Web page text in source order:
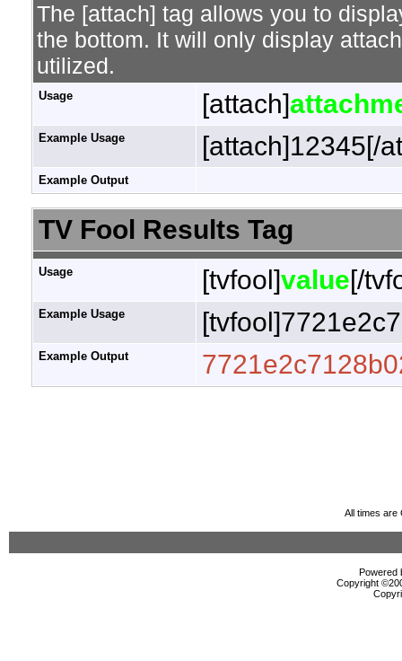
The [attach] tag allows you to
the bottom. It will only display
utilized.
Usage [attach]
Example Usage [attach]12345[/
Example Output
TV Fool Results Tag
Usage [tvfool]value[/
Example Usage
Example Output
All times are
Powered
Copyright